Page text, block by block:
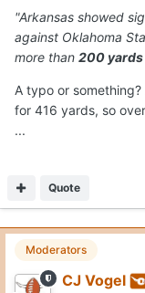
"Arkansas showed
against Oklahoma
more than 200 yards
A typo or
for 416 yards, so
...
Quote
Moderators
CJ Vogel